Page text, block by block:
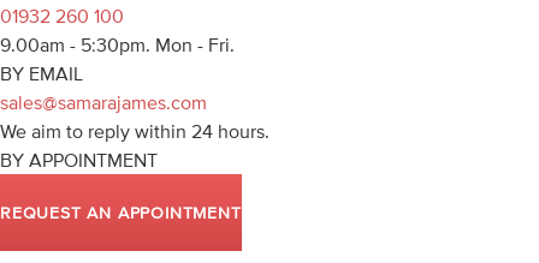
01932 260 100
9.00am - 5:30pm. Mon - Fri.
BY EMAIL
sales@samarajames.com
We aim to reply within 24 hours.
BY APPOINTMENT
REQUEST AN APPOINTMENT